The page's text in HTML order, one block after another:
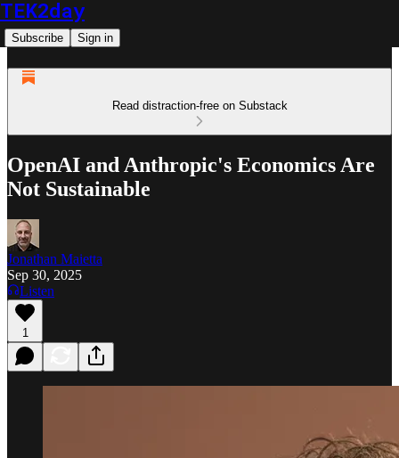
TEK2day
Subscribe Sign in
Read distraction-free on Substack
OpenAI and Anthropic's Economics Are
Not Sustainable
Jonathan Maietta
Sep 30, 2025
Listen
1